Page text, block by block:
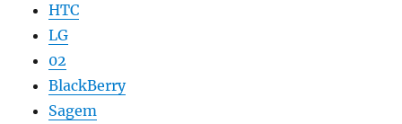
HTC
LG
02
BlackBerry
Sagem